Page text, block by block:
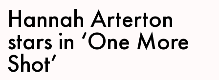
Hannah Arterton
stars in ‘One More
Shot’